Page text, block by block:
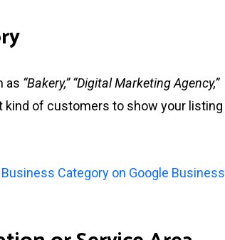
as “Bakery,” “Digital Marketing Agency,”
of customers to show your listing
Category on Google Business